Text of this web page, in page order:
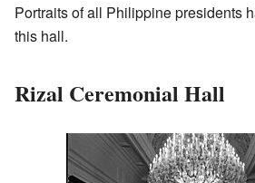
Portraits of all Philippine presidents
this hall.
Rizal Ceremonial Hall